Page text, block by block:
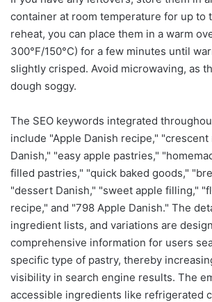
container at room temperature for up to
reheat, you can place them in a warm
300°F/150°C) for a few minutes until
slightly crisped. Avoid microwaving, as
dough soggy.
The SEO keywords integrated
include "Apple Danish recipe,"
Danish," "easy apple pastries,"
filled pastries," "quick baked goods,"
"dessert Danish," "sweet apple filling,"
recipe," and "798 Apple Danish." The
ingredient lists, and variations are
comprehensive information for users
specific type of pastry, thereby
visibility in search engine results. The
accessible ingredients like refrigerated